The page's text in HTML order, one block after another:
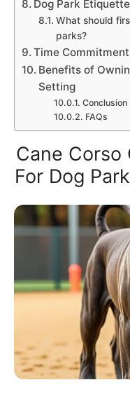
Dog Park
What should
parks?
Time
Benefits of
Setting
Conclusion
FAQs
Cane Corso
For Dog